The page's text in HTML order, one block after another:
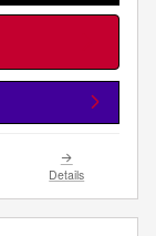
Details